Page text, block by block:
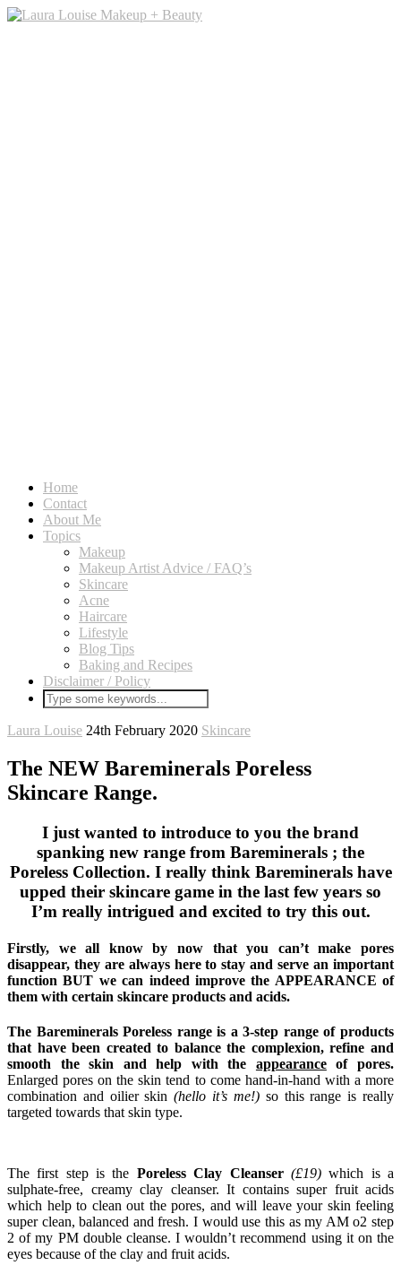
Home
Contact
About Me
Topics
Makeup
Makeup Artist Advice / FAQ’s
Skincare
Acne
Haircare
Lifestyle
Blog Tips
Baking and Recipes
Disclaimer / Policy
Laura Louise 24th February 2020 Skincare
The NEW Bareminerals Poreless
Skincare Range.
I just wanted to introduce to you the brand
spanking new range from Bareminerals ; the
Poreless Collection. I really think Bareminerals have
upped their skincare game in the last few years so
I’m really intrigued and excited to try this out.
Firstly, we all know by now that you can’t make pores
disappear, they are always here to stay and serve an important
function BUT we can indeed improve the APPEARANCE of
them with certain skincare products and acids.
The Bareminerals Poreless range is a 3-step range of products
that have been created to balance the complexion, refine and
smooth the skin and help with the appearanceof pores.
Enlarged pores on the skin tend to come hand-in-hand with a more
combination and oilier skin(hello it’s me!)so this range is really
targeted towards that skin type.
The first step is the Poreless Clay Cleanser (£19)which is a
sulphate-free, creamy clay cleanser. It contains super fruit acids
which help to clean out the pores, and will leave your skin feeling
super clean, balanced and fresh. I would use this as my AM o2 step
2 of my PM double cleanse. I wouldn’t recommend using it on the
eyes because of the clay and fruit acids.